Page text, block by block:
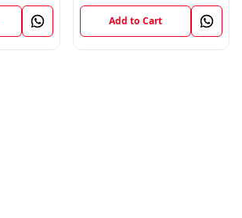
Add to Cart